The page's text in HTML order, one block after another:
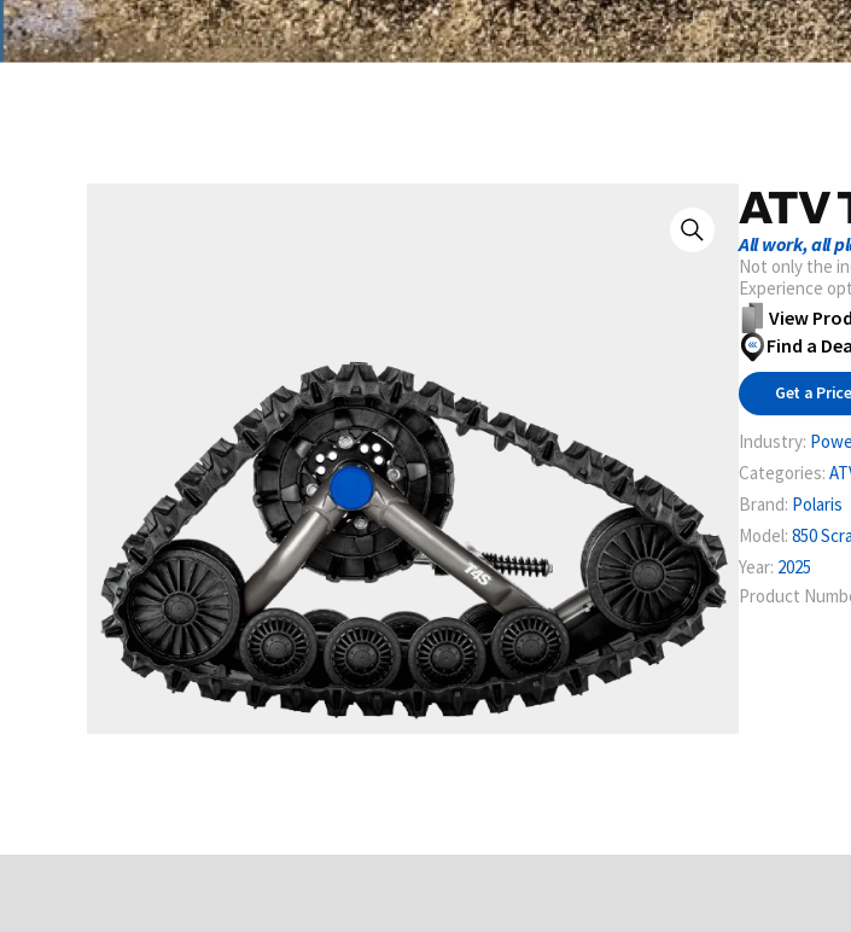
ATV
All work, all
Not only the
Experience
View
Find a
Get a Price
Industry:
Categories:
Brand: Polaris
Model: 850
Year: 2025
Product